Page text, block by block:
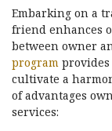
Embarking on a
friend enhances
between owner
program
cultivate a
of advantages
services: